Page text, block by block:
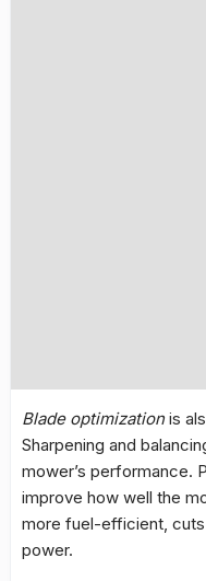
Blade optimizationis
Sharpening and
mower’s performance.
improve how well the
more fuel-efficient,
power.